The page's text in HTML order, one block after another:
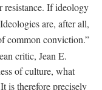
resistance. If ideology
are, after all,
common conviction.”
critic, Jean E.
of culture, what
is therefore precisely